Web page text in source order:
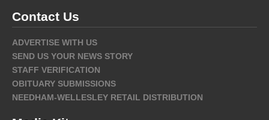
Contact Us
ADVERTISE WITH US
SEND US YOUR NEWS STORY
STAFF VERIFICATION
OBITUARY SUBMISSIONS
NEEDHAM-WELLESLEY RETAIL DISTRIBUTION